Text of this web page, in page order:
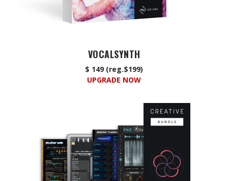
VOCALSYNTH
$ 149 (reg.$199)
UPGRADE NOW